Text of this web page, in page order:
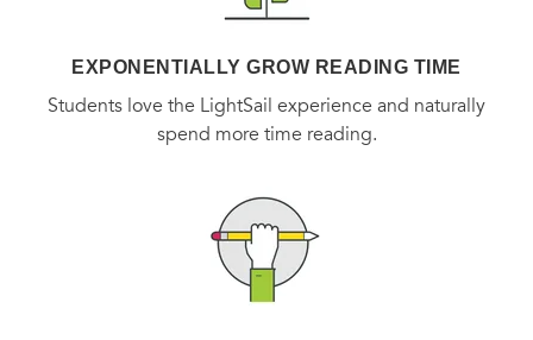
EXPONENTIALLY GROW READING TIME
Students love the LightSail experience and naturally
spend more time reading.